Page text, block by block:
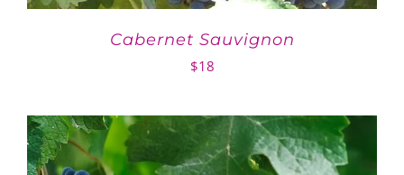
Cabernet Sauvignon
$18